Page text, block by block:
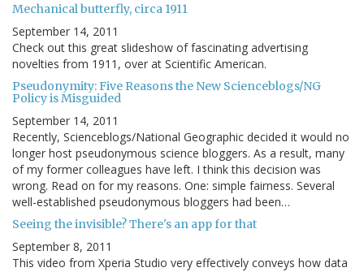
Mechanical butterfly, circa 1911
September 14, 2011
Check out this great slideshow of fascinating advertising
novelties from 1911, over at Scientific American.
Pseudonymity: Five Reasons the New Scienceblogs/NG
Policy is Misguided
September 14, 2011
Recently, Scienceblogs/National Geographic decided it would no
longer host pseudonymous science bloggers. As a result, many
of my former colleagues have left. I think this decision was
wrong. Read on for my reasons. One: simple fairness. Several
well-established pseudonymous bloggers had been…
Seeing the invisible? There's an app for that
September 8, 2011
This video from Xperia Studio very effectively conveys how data